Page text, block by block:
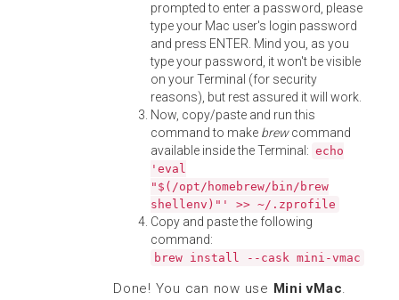
prompted to enter a password, please
type your Mac user's login password
and press ENTER. Mind you, as you
type your password, it won't be visible
on your Terminal (for security
reasons), but rest assured it will work.
Now, copy/paste and run this
command to make brewcommand
available inside the Terminal: echo
'eval
"$(/opt/homebrew/bin/brew
shellenv)"' >> ~/.zprofile
Copy and paste the following
command:
brew install --cask mini-vmac
Done! You can now use Mini vMac.